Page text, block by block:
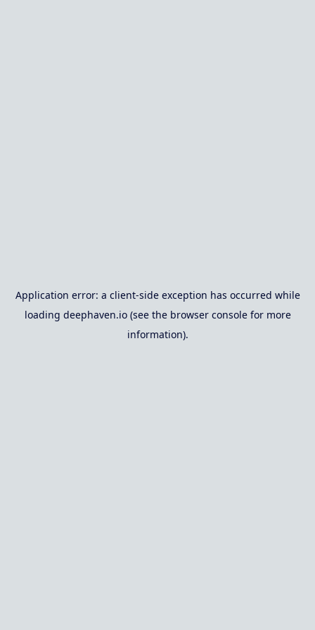
Application error: a client-side exception has occurred while
loading deephaven.io(see the browser consolefor more
information).